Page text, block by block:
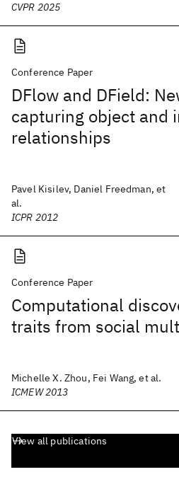
CVPR 2025
Conference Paper
DFlow and DField:
capturing object and
relationships
Pavel Kisilev, Daniel Freedman, et
al.
ICPR 2012
Conference Paper
Computational
traits from social
Michelle X. Zhou, Fei Wang, et al.
ICMEW 2013
View all publications